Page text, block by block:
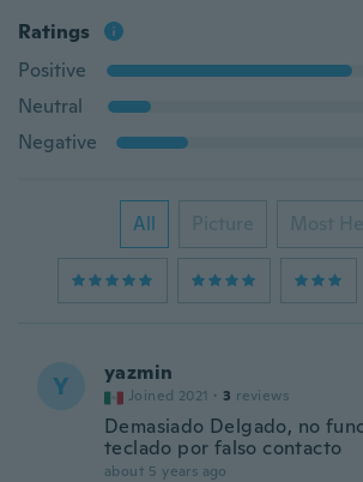
Ratings
Positive
Neutral
Negative
All Picture Most
Y yazmin
Joined 2021 · 3 reviews
Demasiado Delgado, no
teclado por falso contacto
about 5 years ago